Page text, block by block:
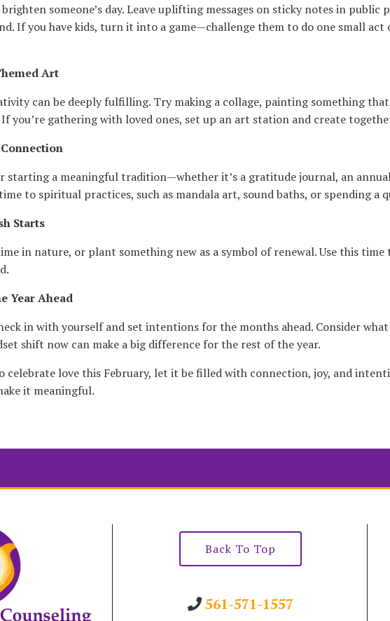
someone’s day. Leave uplifting messages on sticky notes in public
If you have kids, turn it into a game—challenge them to do one small act
Art
can be deeply fulfilling. Try making a collage, painting something
you’re gathering with loved ones, set up an art station and create
starting a meaningful tradition—whether it’s a gratitude journal, an
to spiritual practices, such as mandala art, sound baths, or spending a
Starts
in nature, or plant something new as a symbol of renewal. Use this
Year Ahead
in with yourself and set intentions for the months ahead. Consider
shift now can make a big difference for the rest of the year.
celebrate love this February, let it be filled with connection, joy, and
it meaningful.
Back To Top
561-571-1557